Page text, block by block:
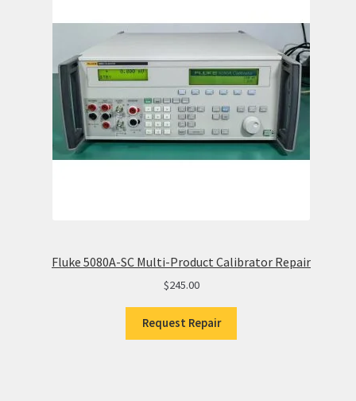
Fluke 5080A-SC Multi-Product Calibrator Repair
$245.00
Request Repair